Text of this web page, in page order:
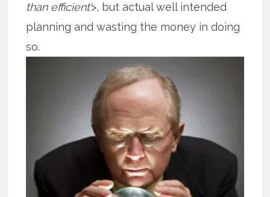
than efficient’>, but actual well intended
planning and wasting the money in doing
so.